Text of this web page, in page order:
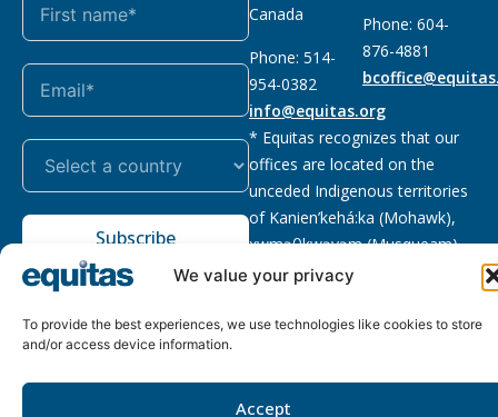
We value your privacy
To provide the best experiences, we use technologies like cookies to store
and/or access device information.
Accept
Subscribe
Canada
Phone: 514-
954-0382
info@equitas.org
Phone: 604-
876-4881
* Equitas recognizes that our
offices are located on the
unceded Indigenous territories
of Kanien’kehá:ka (Mohawk),
xwməθkwəyəm (Musqueam),
Sḵwx̱wú7mesh (Squamish), and
First Nations.Read more
Policy